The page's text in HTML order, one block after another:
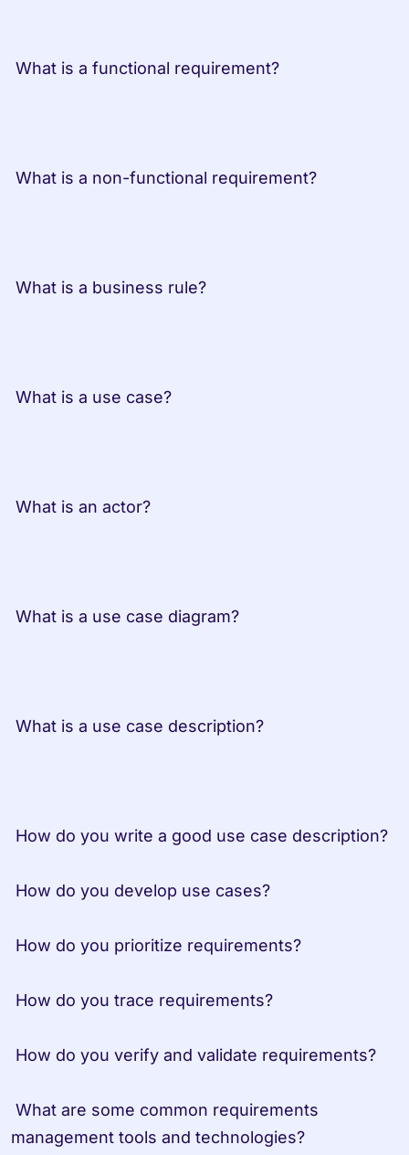
What is a functional requirement?
What is a non-functional requirement?
What is a business rule?
What is a use case?
What is an actor?
What is a use case diagram?
What is a use case description?
How do you write a good use case description?
How do you develop use cases?
How do you prioritize requirements?
How do you trace requirements?
How do you verify and validate requirements?
management tools and technologies?